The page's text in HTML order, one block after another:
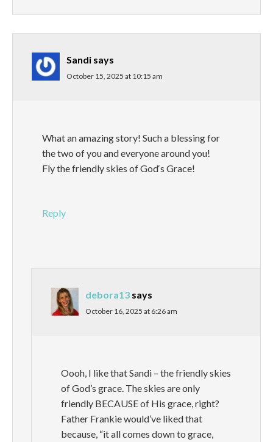
Sandi says
October 15, 2025 at 10:15 am
What an amazing story! Such a blessing for
the two of you and everyone around you!
Fly the friendly skies of God‘s Grace!
Reply
debora13 says
October 16, 2025 at 6:26 am
Oooh, I like that Sandi – the friendly skies
of God’s grace. The skies are only
friendly BECAUSE of His grace, right?
Father Frankie would’ve liked that
because, “it all comes down to grace,